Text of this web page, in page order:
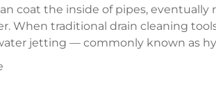
coat the inside of pipes,
When traditional drain cleaning
jetting — commonly known as